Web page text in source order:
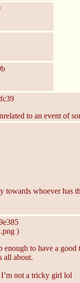
to an event of
whoever has
)
enough to have a
all about.
not a tricky girl lol